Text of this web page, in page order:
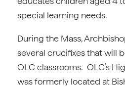
special learning needs.
During the Mass,
several crucifixes that will
OLC classrooms. OLC’s
was formerly located at